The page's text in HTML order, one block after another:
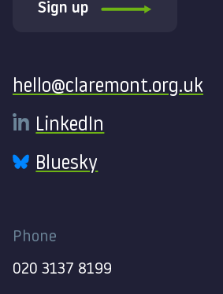
Sign up
hello@claremont.org.uk
LinkedIn
Bluesky
Phone
020 3137 8199